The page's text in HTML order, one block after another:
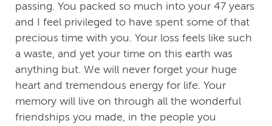
passing. You packed so much into your 47 years
and I feel privileged to have spent some of that
precious time with you. Your loss feels like such
a waste, and yet your time on this earth was
anything but. We will never forget your huge
heart and tremendous energy for life. Your
memory will live on through all the wonderful
friendships you made, in the people you